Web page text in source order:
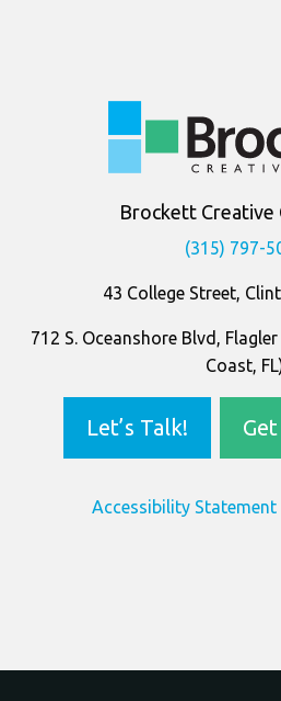
InformationBrockett Creative
(315) 797-
43 College Street,
712 S. Oceanshore Blvd,
Coast,
Let’s Talk!
Accessibility Statement|